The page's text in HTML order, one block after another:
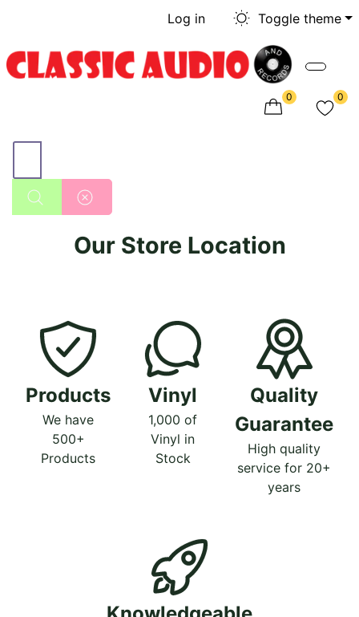
Log in Toggle theme
0 0
Our Store Location
Products
We have
500+
Products
Vinyl
1,000 of
Vinyl in
Stock
Quality
Guarantee
High quality
service for 20+
years